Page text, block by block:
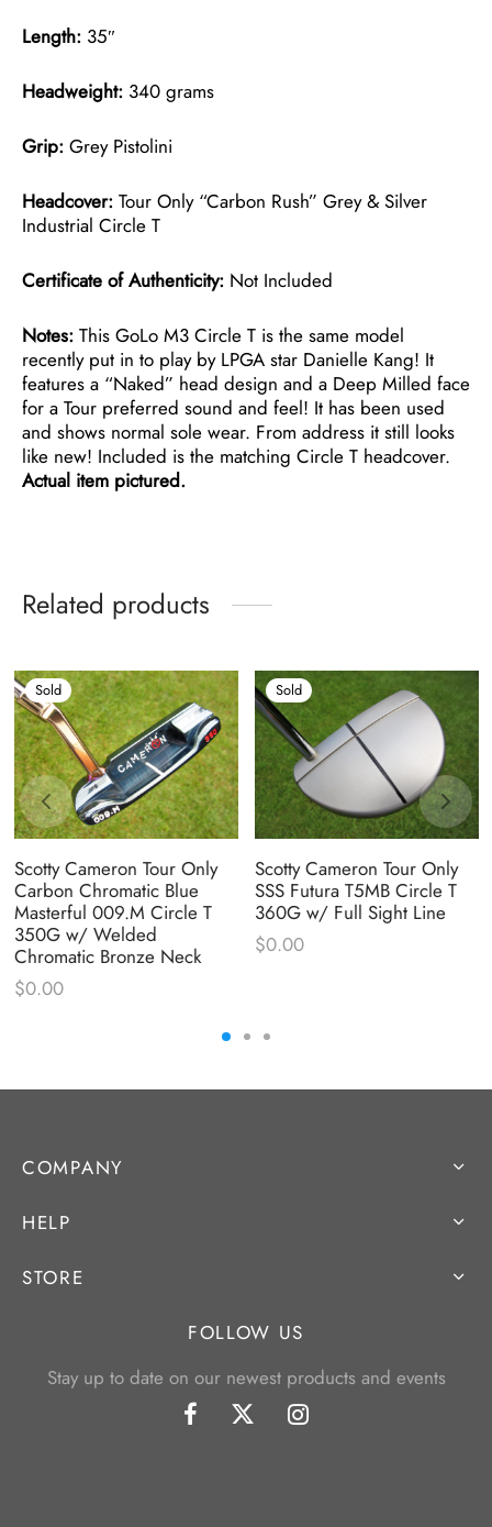
Length: 35″
Headweight: 340 grams
Grip: Grey Pistolini
Headcover: Tour Only “Carbon Rush” Grey & Silver
Industrial Circle T
Certificate of Authenticity: Not Included
Notes: This GoLo M3 Circle T is the same model
recently put in to play by LPGA star Danielle Kang! It
features a “Naked” head design and a Deep Milled face
for a Tour preferred sound and feel! It has been used
and shows normal sole wear. From address it still looks
like new! Included is the matching Circle T headcover.
Actual item pictured.
Related products
Sold
Scotty Cameron Tour Only
Carbon Chromatic Blue
Masterful 009.M Circle T
350G w/ Welded
Chromatic Bronze Neck
$0.00
Sold
Scotty Cameron Tour Only
SSS Futura T5MB Circle T
360G w/ Full Sight Line
$0.00
COMPANY
HELP
STORE
FOLLOW US
Stay up to date on our newest products and events